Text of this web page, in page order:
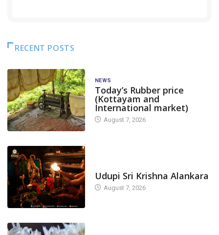
RECENT POSTS
NEWS
Today’s Rubber price
(Kottayam and
International market)
August 7, 2026
Udupi Sri Krishna Alankara
August 7, 2026